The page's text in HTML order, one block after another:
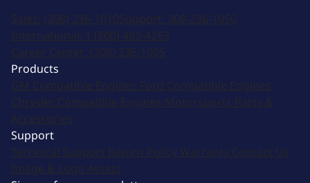
Sales: (308) 236-1010Support: 308-236-1050
International: 1 (800) 483-4263
Career Center: (308) 236-1095
Products
GM Compatible Engines Ford Compatible Engines
Chrysler Compatible Engines Motorsports Parts &
Accessories
Support
Technical Support Return Policy Warranty Contact Us
Image & Logo Assets